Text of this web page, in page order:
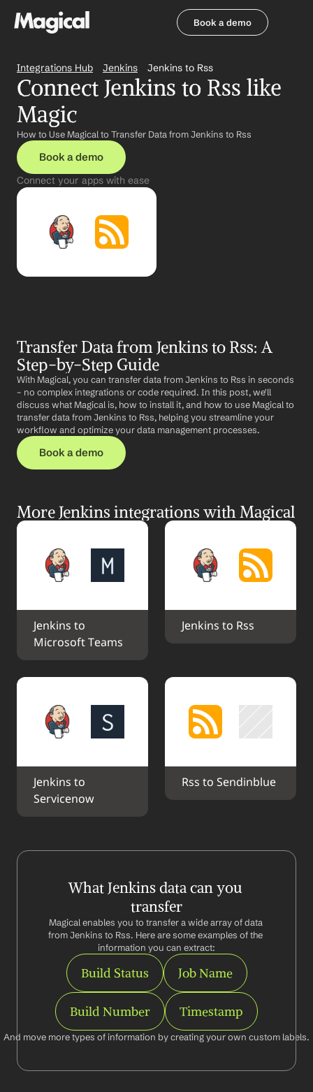
Book a demo
Integrations Hub Jenkins Jenkins to Rss
Connect Jenkins to Rss like
Magic
How to Use Magical to Transfer Data from Jenkins to Rss
Book a demo
Connect your apps with ease
Transfer Data from Jenkins to Rss: A
Step-by-Step Guide
With Magical, you can transfer data from Jenkins to Rss in seconds
– no complex integrations or code required. In this post, we'll
discuss what Magical is, how to install it, and how to use Magical to
transfer data from Jenkins to Rss, helping you streamline your
workflow and optimize your data management processes.
Book a demo
More Jenkins integrations with Magical
Jenkins to
Microsoft Teams
Jenkins to Rss
Jenkins to
Servicenow
Rss to Sendinblue
What Jenkins data can you
transfer
Magical enables you to transfer a wide array of data
from Jenkins to Rss. Here are some examples of the
information you can extract:
Build Status Job Name
Build Number Timestamp
And move more types of information by creating your own custom labels.